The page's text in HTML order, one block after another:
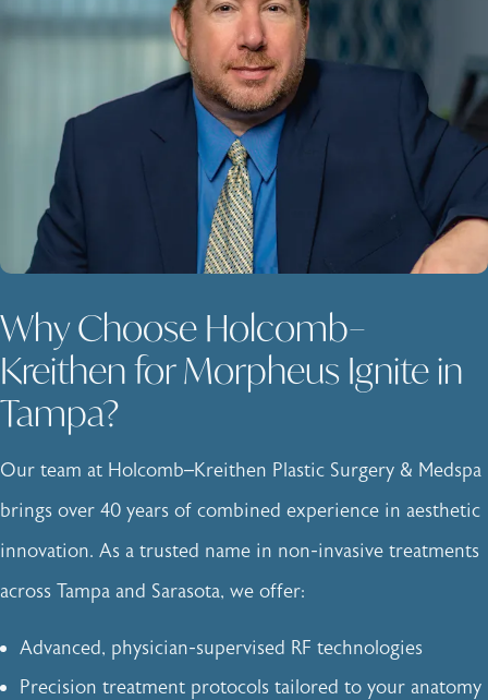
Why Choose Holcomb–
Kreithen for Morpheus Ignite in
Tampa?
Our team at Holcomb–Kreithen Plastic Surgery & Medspa
brings over 40 years of combined experience in aesthetic
innovation. As a trusted name in non-invasive treatments
across Tampa and Sarasota, we offer:
Advanced, physician-supervised RF technologies
Precision treatment protocols tailored to your anatomy